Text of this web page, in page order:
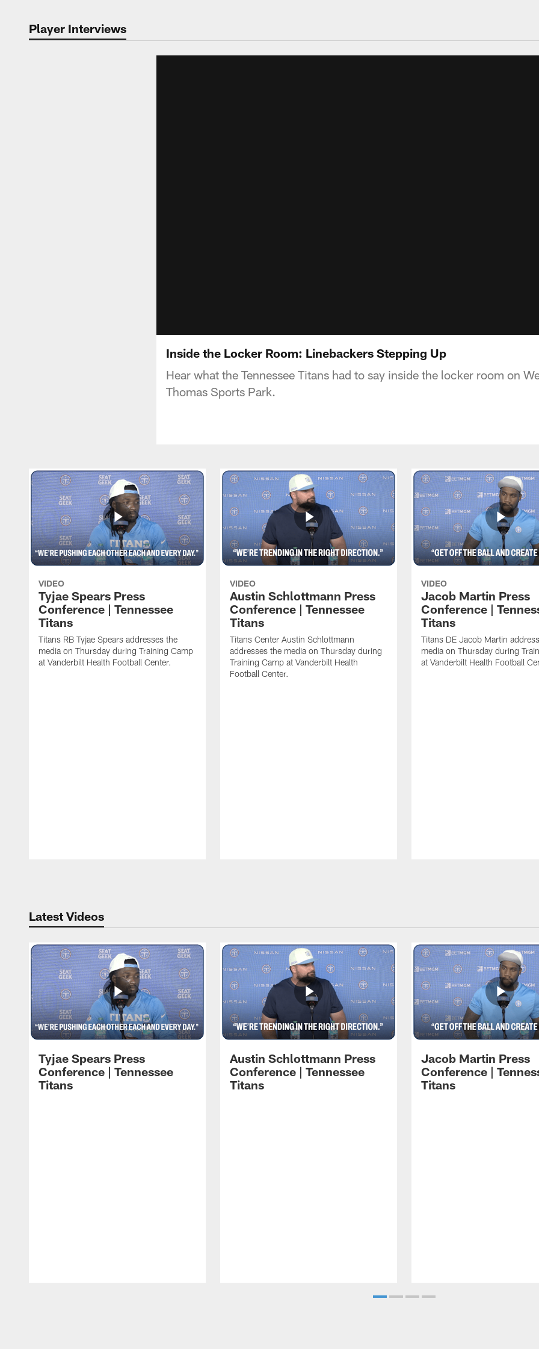
Player Interviews
Inside the Locker Room: Linebackers Stepping Up
Hear what the Tennessee Titans had to say inside the locker room on
Thomas Sports Park.
VIDEO
Tyjae Spears Press
Conference | Tennessee
Titans
Titans RB Tyjae Spears addresses the
media on Thursday during Training Camp
at Vanderbilt Health Football Center.
VIDEO
Austin Schlottmann Press
Conference | Tennessee
Titans
Titans Center Austin Schlottmann
addresses the media on Thursday during
Training Camp at Vanderbilt Health
Football Center.
VIDEO
Jacob Martin Press
Conference |
Titans
Titans DE Jacob Martin
media on Thursday during
at Vanderbilt Health Football
Latest Videos
Tyjae Spears Press
Conference | Tennessee
Titans
Austin Schlottmann Press
Conference | Tennessee
Titans
Jacob Martin Press
Conference |
Titans